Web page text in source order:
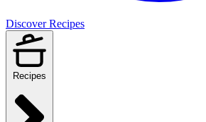
Discover Recipes
Recipes